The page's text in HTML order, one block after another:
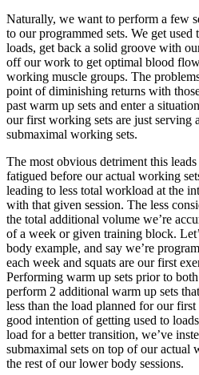
Naturally, we want to perform a few
to our programmed sets. We get
loads, get back a solid groove with
off our work to get optimal blood
working muscle groups. The
point of diminishing returns with
past warm up sets and enter a
our first working sets are just serving
submaximal working sets.
The most obvious detriment this
fatigued before our actual working
leading to less total workload at the
with that given session. The less
the total additional volume we’re
of a week or given training block.
body example, and say we’re
each week and squats are our first
Performing warm up sets prior to
perform 2 additional warm up sets
less than the load planned for our
good intention of getting used to
load for a better transition, we’ve
submaximal sets on top of our
the rest of our lower body sessions.